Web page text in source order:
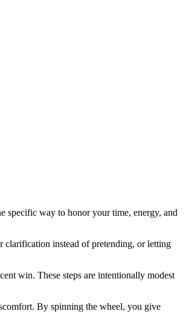
specific way to honor your time, energy, and
clarification instead of pretending, or letting
win. These steps are intentionally modest
By spinning the wheel, you give